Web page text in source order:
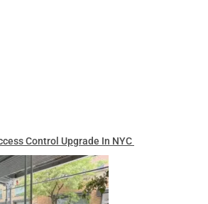
Control Upgrade In NYC